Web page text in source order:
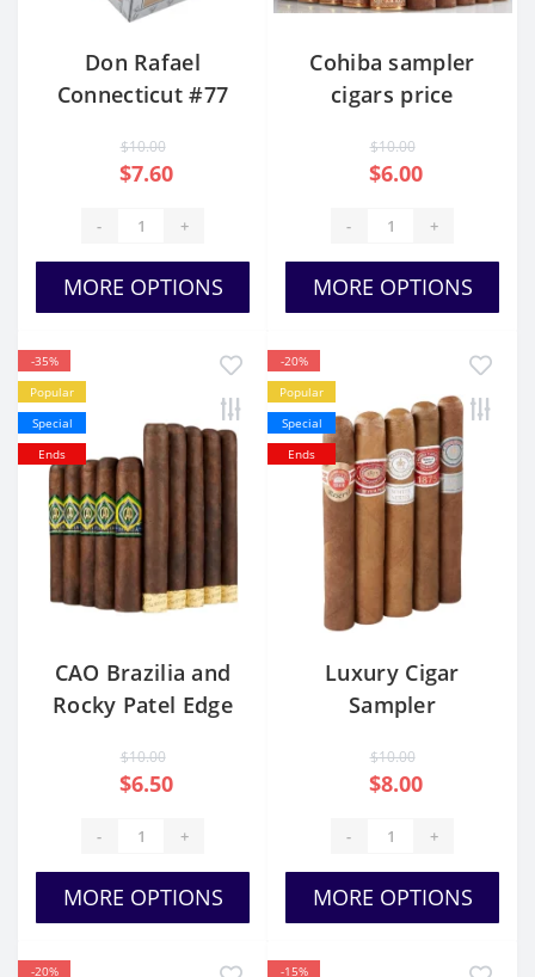
Don Rafael
Connecticut #77
$10.00
$7.60
- +
MORE OPTIONS
Cohiba sampler
cigars price
$10.00
$6.00
- +
MORE OPTIONS
-35%
Popular
Special
Ends
CAO Brazilia and
Rocky Patel Edge
$10.00
$6.50
- +
MORE OPTIONS
-20%
Popular
Special
Ends
Luxury Cigar
Sampler
$10.00
$8.00
- +
MORE OPTIONS
-20% -15%